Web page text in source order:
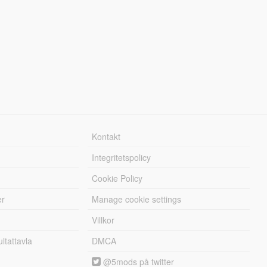
Kontakt
Integritetspolicy
Cookie Policy
Manage cookie settings
Villkor
DMCA
@5mods på twitter